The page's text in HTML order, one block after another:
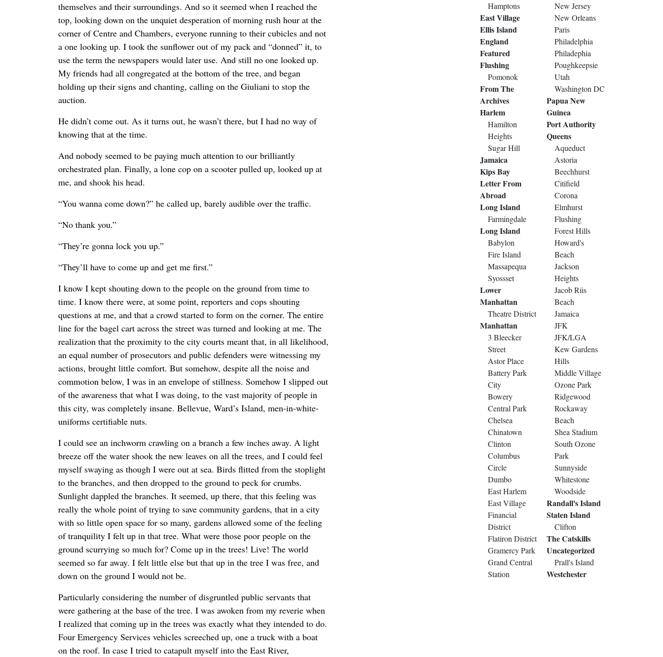
themselves and their surroundings. And so it seemed when I reached the
top, looking down on the unquiet desperation of morning rush hour at the
corner of Centre and Chambers, everyone running to their cubicles and not
a one looking up. I took the sunflower out of my pack and “donned” it, to
use the term the newspapers would later use. And still no one looked up.
My friends had all congregated at the bottom of the tree, and began
holding up their signs and chanting, calling on the Giuliani to stop the
auction.
He didn’t come out. As it turns out, he wasn’t there, but I had no way of
knowing that at the time.
And nobody seemed to be paying much attention to our brilliantly
orchestrated plan. Finally, a lone cop on a scooter pulled up, looked up at
me, and shook his head.
“You wanna come down?” he called up, barely audible over the traffic.
“No thank you.”
“They’re gonna lock you up.”
“They’ll have to come up and get me first.”
I know I kept shouting down to the people on the ground from time to
time. I know there were, at some point, reporters and cops shouting
questions at me, and that a crowd started to form on the corner. The entire
line for the bagel cart across the street was turned and looking at me. The
realization that the proximity to the city courts meant that, in all likelihood,
an equal number of prosecutors and public defenders were witnessing my
actions, brought little comfort. But somehow, despite all the noise and
commotion below, I was in an envelope of stillness. Somehow I slipped out
of the awareness that what I was doing, to the vast majority of people in
this city, was completely insane. Bellevue, Ward’s Island, men-in-white-
uniforms certifiable nuts.
I could see an inchworm crawling on a branch a few inches away. A light
breeze off the water shook the new leaves on all the trees, and I could feel
myself swaying as though I were out at sea. Birds flitted from the stoplight
to the branches, and then dropped to the ground to peck for crumbs.
Sunlight dappled the branches. It seemed, up there, that this feeling was
really the whole point of trying to save community gardens, that in a city
with so little open space for so many, gardens allowed some of the feeling
of tranquility I felt up in that tree. What were those poor people on the
ground scurrying so much for? Come up in the trees! Live! The world
seemed so far away. I felt little else but that up in the tree I was free, and
down on the ground I would not be.
Particularly considering the number of disgruntled public servants that
were gathering at the base of the tree. I was awoken from my reverie when
I realized that coming up in the trees was exactly what they intended to do.
Four Emergency Services vehicles screeched up, one a truck with a boat
on the roof. In case I tried to catapult myself into the East River,
Hamptons
East Village
Ellis Island
England
Featured
Flushing
Pomonok
From The
Archives
Harlem
Hamilton
Heights
Sugar Hill
Jamaica
Kips Bay
Letter From
Abroad
Long Island
Farmingdale
Long Island
Babylon
Fire Island
Massapequa
Syossset
Lower
Manhattan
Theatre District
Manhattan
3 Bleecker
Street
Astor Place
Battery Park
City
Bowery
Central Park
Chelsea
Chinatown
Clinton
Columbus
Circle
Dumbo
East Harlem
East Village
Financial
District
Flatiron District
Gramercy Park
Grand Central
Station
New Jersey
New Orleans
Paris
Philadelphia
Philadephia
Poughkeepsie
Utah
Washington DC
Papua New
Guinea
Port Authority
Queens
Aqueduct
Astoria
Beechhurst
Citifield
Corona
Elmhurst
Flushing
Forest Hills
Howard's
Beach
Jackson
Heights
Jacob Riis
Beach
Jamaica
JFK
JFK/LGA
Kew Gardens
Hills
Middle Village
Ozone Park
Ridgewood
Rockaway
Beach
Shea Stadium
South Ozone
Park
Sunnyside
Whitestone
Woodside
Randall's Island
Staten Island
Clifton
The Catskills
Uncategorized
Prall's Island
Westchester